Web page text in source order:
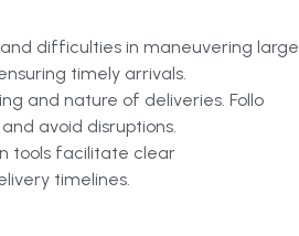
difficulties in maneuvering large
timely arrivals.
and nature of deliveries. Follo
avoid disruptions.
tools facilitate clear
timelines.